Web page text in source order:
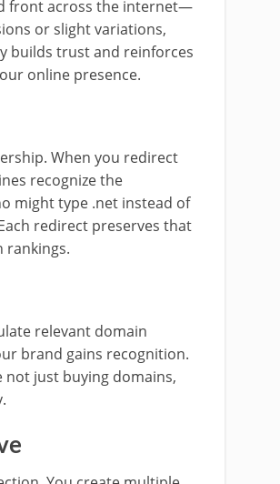
front across the internet—
or slight variations,
builds trust and reinforces
online presence.
When you redirect
recognize the
might type .net instead of
redirect preserves that
rankings.
relevant domain
brand gains recognition.
just buying domains,